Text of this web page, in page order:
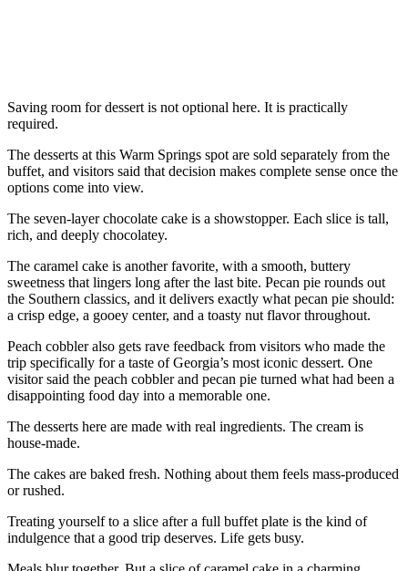
Saving room for dessert is not optional here. It is practically
required.
The desserts at this Warm Springs spot are sold separately from the
buffet, and visitors said that decision makes complete sense once the
options come into view.
The seven-layer chocolate cake is a showstopper. Each slice is tall,
rich, and deeply chocolatey.
The caramel cake is another favorite, with a smooth, buttery
sweetness that lingers long after the last bite. Pecan pie rounds out
the Southern classics, and it delivers exactly what pecan pie should:
a crisp edge, a gooey center, and a toasty nut flavor throughout.
Peach cobbler also gets rave feedback from visitors who made the
trip specifically for a taste of Georgia’s most iconic dessert. One
visitor said the peach cobbler and pecan pie turned what had been a
disappointing food day into a memorable one.
The desserts here are made with real ingredients. The cream is
house-made.
The cakes are baked fresh. Nothing about them feels mass-produced
or rushed.
Treating yourself to a slice after a full buffet plate is the kind of
indulgence that a good trip deserves. Life gets busy.